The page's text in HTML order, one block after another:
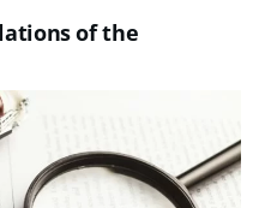
of the